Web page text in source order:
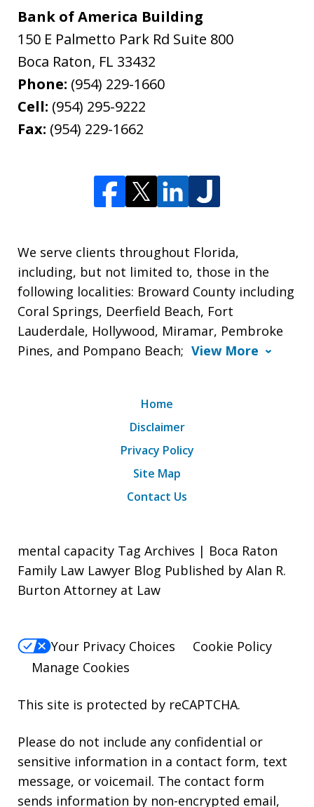
Bank of America Building
150 E Palmetto Park Rd Suite 800
Boca Raton, FL 33432
Phone: (954) 229-1660
Cell: (954) 295-9222
Fax: (954) 229-1662
We serve clients throughout Florida,
including, but not limited to, those in the
following localities: Broward County including
Coral Springs, Deerfield Beach, Fort
Lauderdale, Hollywood, Miramar, Pembroke
Pines, and Pompano Beach; View More
Home
Disclaimer
Privacy Policy
Site Map
Contact Us
mental capacity Tag Archives | Boca Raton
Family Law Lawyer Blog Published by Alan R.
Burton Attorney at Law
Your Privacy Choices
Cookie Policy
Manage Cookies
This site is protected by reCAPTCHA.
Please do not include any confidential or
sensitive information in a contact form, text
message, or voicemail. The contact form
sends information by non-encrypted email,